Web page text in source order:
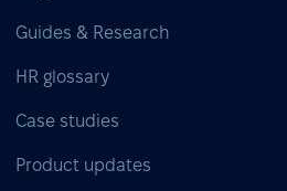
Guides & Research
HR glossary
Case studies
Product updates